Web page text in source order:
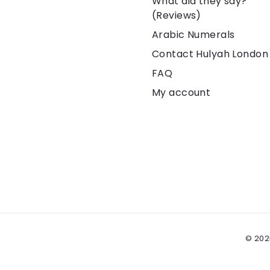
(Reviews)
Arabic Numerals
Contact Hulyah London
FAQ
My account
©